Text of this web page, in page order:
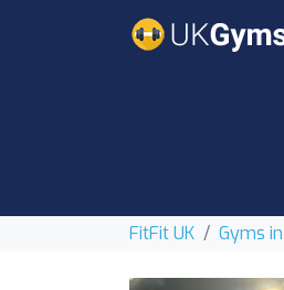
FitFit UK Gyms